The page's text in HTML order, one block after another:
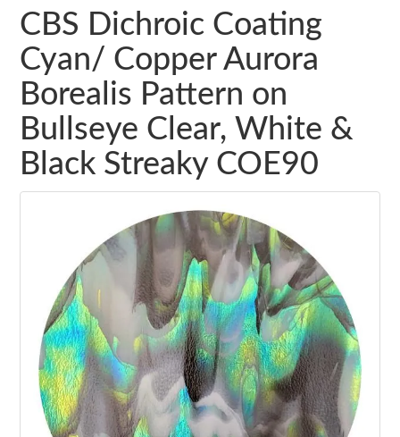
CBS Dichroic Coating
Cyan/ Copper Aurora
Borealis Pattern on
Bullseye Clear, White &
Black Streaky COE90